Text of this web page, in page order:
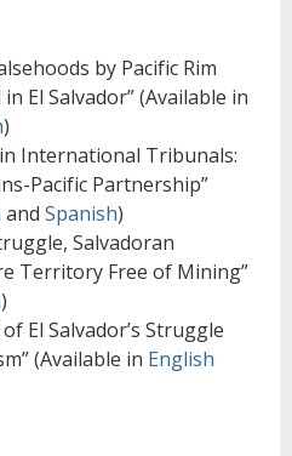
by Pacific Rim
El Salvador” (Available in
)
International Tribunals:
Pacific Partnership”
and Spanish)
Salvadoran
Territory Free of Mining”
)
El Salvador’s Struggle
(Available in English